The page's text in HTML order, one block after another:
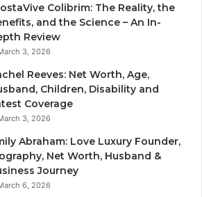
Colibrim: The Reality, the
and the Science – An In-
Review
3, 2026
Reeves: Net Worth, Age,
Children, Disability and
Coverage
3, 2026
Abraham: Love Luxury Founder,
Net Worth, Husband &
Journey
6, 2026